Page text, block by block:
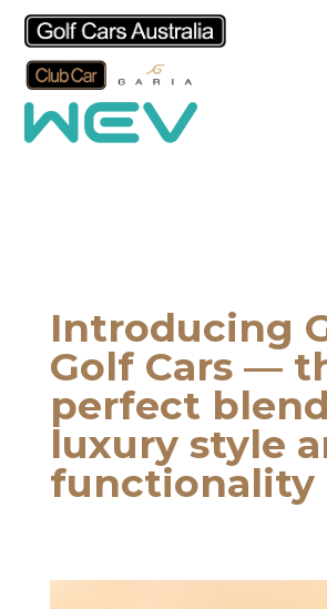
Introducing
Golf Cars —
perfect
luxury style
functionality